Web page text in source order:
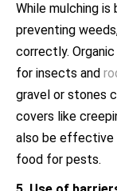
While mulching
preventing
correctly.
for insects and
gravel or stones
covers like
also be effective
food for pests.